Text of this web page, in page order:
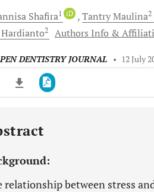
Shafira1 iD TantryMaulina2
Hardianto2 Authors Info &
DENTISTRY JOURNAL • 12 July
11,803
Months 11,803
relationship between stress